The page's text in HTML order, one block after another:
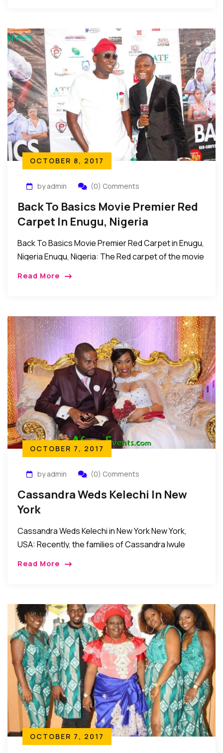
OCTOBER 8, 2017
by admin (0) Comments
Back To Basics Movie Premier Red
Carpet In Enugu, Nigeria
Back To Basics Movie Premier Red Carpet in Enugu,
Nigeria Enugu, Nigeria: The Red carpet of the movie
Read More
OCTOBER 7, 2017
by admin (0) Comments
Cassandra Weds Kelechi In New
York
Cassandra Weds Kelechi in New York New York,
USA: Recently, the families of Cassandra Iwule
Read More
OCTOBER 7, 2017